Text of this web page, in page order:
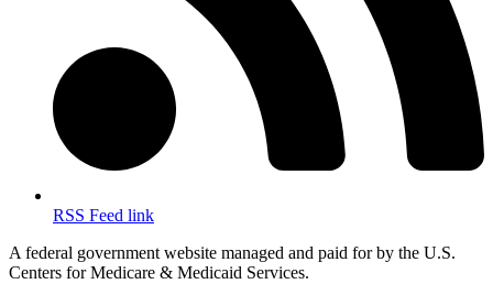
RSS Feed link
A federal government website managed and paid for by the U.S.
Centers for Medicare & Medicaid Services.